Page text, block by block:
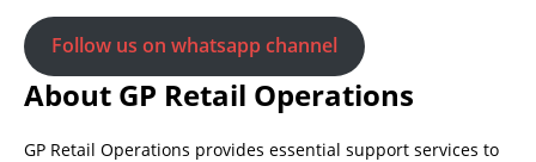
Follow us on whatsapp channel
About GP Retail Operations
GP Retail Operations provides essential support services to